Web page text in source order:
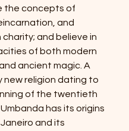
the concepts of
and
charity; and believe in
of both modern
ancient magic. A
new religion dating to
of the twentieth
has its origins
Janeiro and its